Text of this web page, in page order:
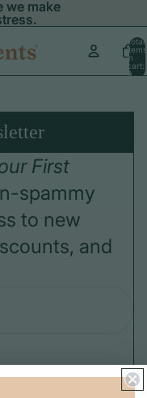
we make
we make
Total
items
in
cart:
0
First
spammy
to new
and